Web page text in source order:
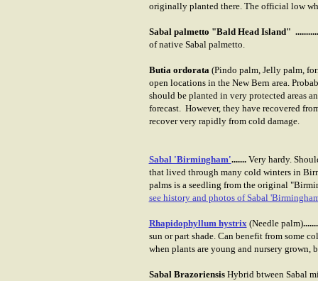
originally planted there. The official low
Sabal palmetto "Bald Head Island"
of native Sabal palmetto.
Butia ordorata (Pindo palm, Jelly palm,
open locations in the New Bern area.
should be planted in very protected areas
forecast. However, they have recovered
recover very rapidly from cold damage.
Sabal 'Birmingham'.......Very hardy.
that lived through many cold winters in
palms is a seedling from the original
see history and photos of Sabal
Rhapidophyllum hystrix(Needle palm)
sun or part shade. Can benefit from some
when plants are young and nursery grown,
Sabal Brazoriensis Hybrid btween Sabal